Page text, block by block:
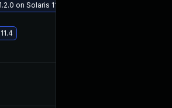
on Solaris 11.4